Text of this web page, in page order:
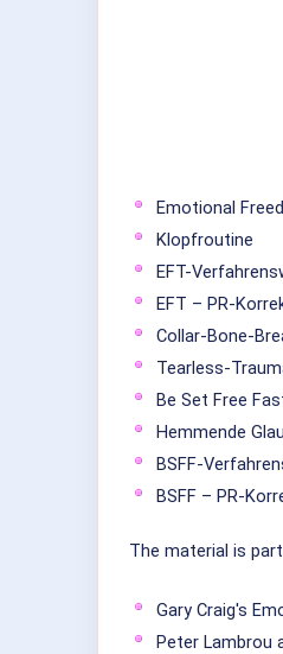
Emotional
Klopfroutine
EFT-
EFT – PR-
Collar-Bone-
Tearless-
Be Set Free
Hemmende
BSFF-
BSFF – PR-
The material is
Gary Craig's
Peter Lambrou